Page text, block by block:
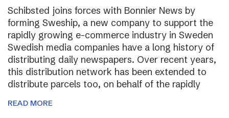
Schibsted joins forces with Bonnier News by
forming Sweship, a new company to support the
rapidly growing e-commerce industry in Sweden
Swedish media companies have a long history of
distributing daily newspapers. Over recent years,
this distribution network has been extended to
distribute parcels too, on behalf of the rapidly
READ MORE